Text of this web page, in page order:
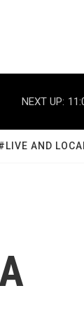
NEXT UP:
AND